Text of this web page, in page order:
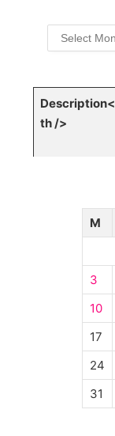
Archives
Description<
th />
M
3
10
17
24
31